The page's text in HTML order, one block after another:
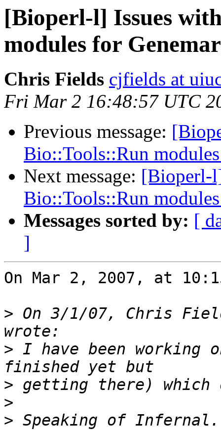
[Bioperl-l] Issues
modules for
Chris Fields cjfields at
Fri Mar 2 16:48:57 UTC
Previous message:
Bio::Tools::Run
Next message: [Bioperl-
Bio::Tools::Run
Messages sorted by: [
]
On Mar 2, 2007, at
> On 3/1/07, Chris
> I have been working
>
>
> Speaking of